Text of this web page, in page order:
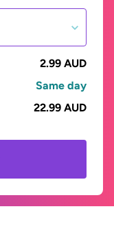
2.99 AUD
Same day
22.99 AUD